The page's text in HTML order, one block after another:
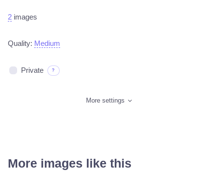
2 images
Quality: Medium
Private ?
More settings
More images like this